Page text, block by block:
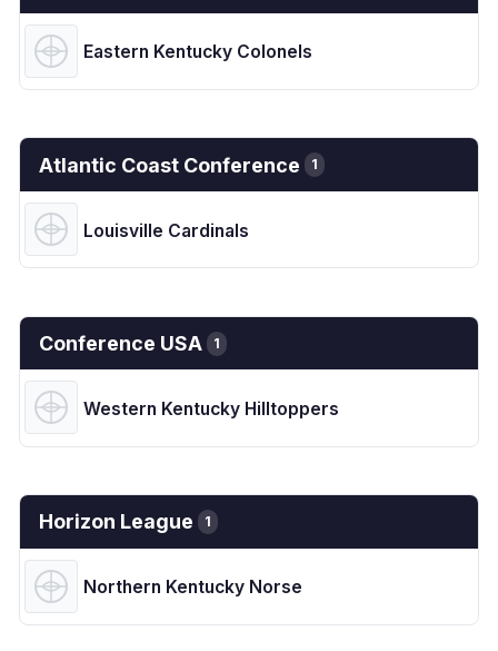
Eastern Kentucky Colonels
Atlantic Coast Conference 1
Louisville Cardinals
Conference USA 1
Western Kentucky Hilltoppers
Horizon League 1
Northern Kentucky Norse